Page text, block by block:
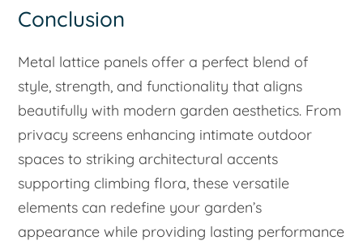
Conclusion
Metal lattice panels offer a perfect blend of
style, strength, and functionality that aligns
beautifully with modern garden aesthetics. From
privacy screens enhancing intimate outdoor
spaces to striking architectural accents
supporting climbing flora, these versatile
elements can redefine your garden’s
appearance while providing lasting performance